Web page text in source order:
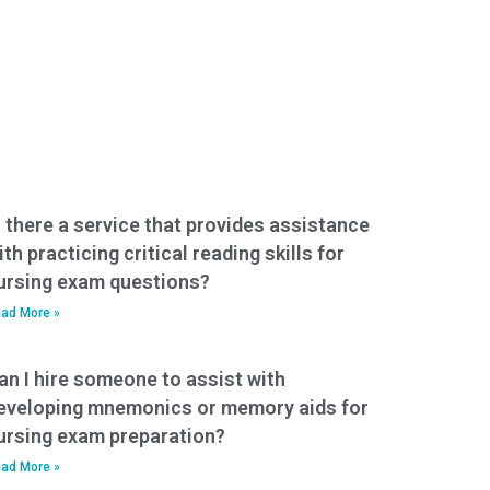
there a service that provides assistance
practicing critical reading skills for
exam questions?
More »
I hire someone to assist with
mnemonics or memory aids for
exam preparation?
More »